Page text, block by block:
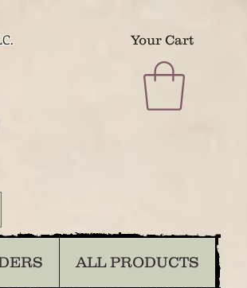
Your Cart
ALL PRODUCTS